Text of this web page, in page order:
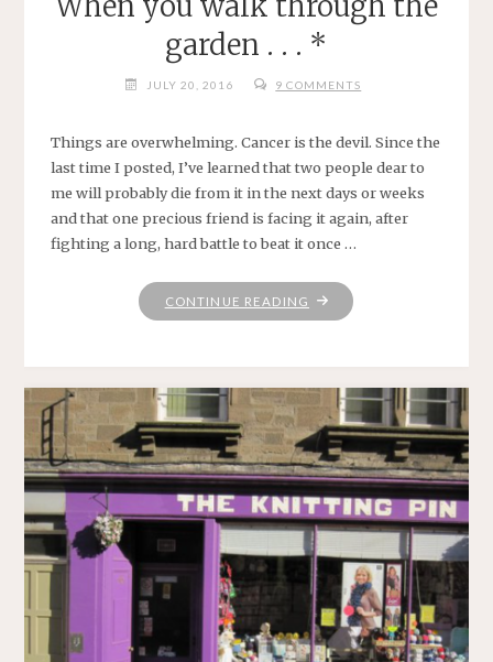
garden . . . *
JULY 20, 2016 9 COMMENTS
Things are overwhelming. Cancer is the devil. Since the
last time I posted, I’ve learned that two people dear to
me will probably die from it in the next days or weeks
and that one precious friend is facing it again, after
fighting a long, hard battle to beat it once …
CONTINUE READING "WHEN
YOU
GARDEN
.
.
.
*"